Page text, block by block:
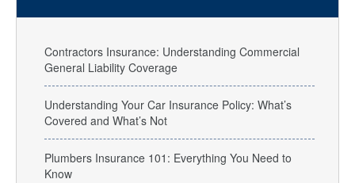
Contractors Insurance: Understanding Commercial
General Liability Coverage
Understanding Your Car Insurance Policy: What’s
Covered and What’s Not
Plumbers Insurance 101: Everything You Need to
Know